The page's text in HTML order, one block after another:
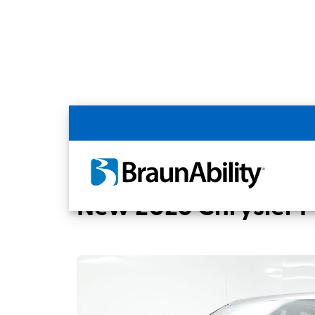
Back
Home BraunAbility Dealers
New 2026 Chrysler